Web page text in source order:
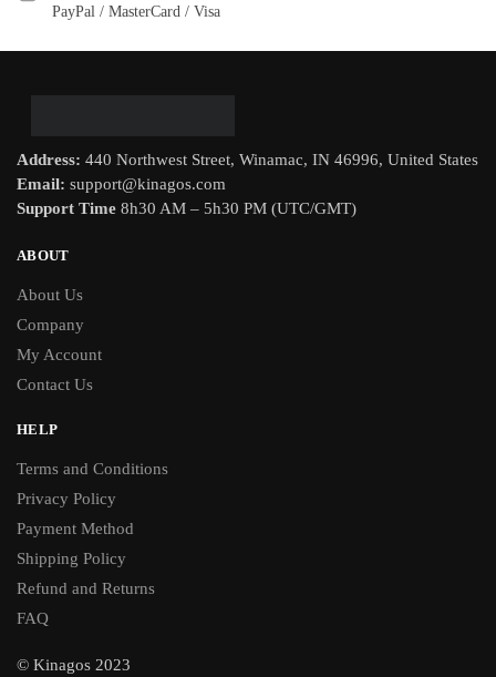
PayPal / MasterCard / Visa
Address: 440 Northwest Street, Winamac, IN 46996, United States
Email: support@kinagos.com
Support Time 8h30 AM – 5h30 PM (UTC/GMT)
ABOUT
About Us
Company
My Account
Contact Us
HELP
Terms and Conditions
Privacy Policy
Payment Method
Shipping Policy
Refund and Returns
FAQ
© Kinagos 2023